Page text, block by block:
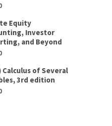
Equity
Investor
and Beyond
Calculus of Several
3rd edition